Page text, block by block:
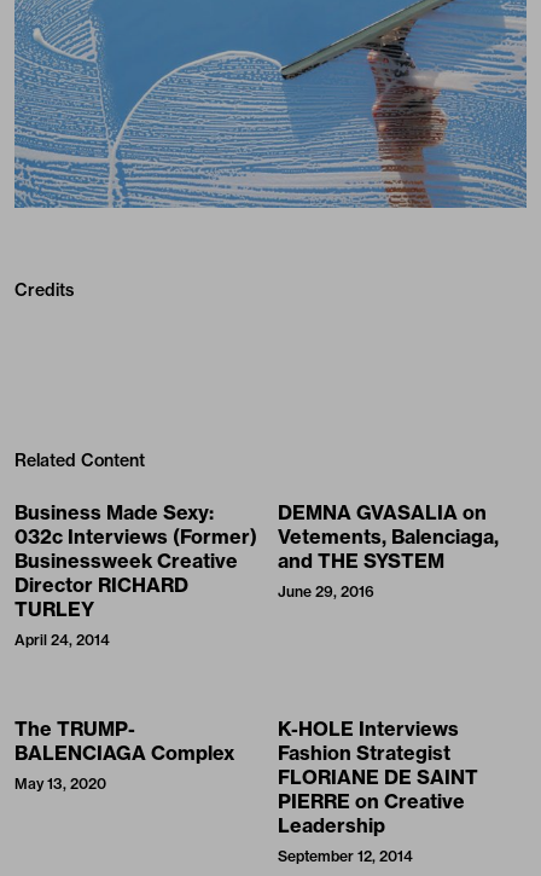
Credits
Related Content
Business Made Sexy:
032c Interviews (Former)
Businessweek Creative
Director RICHARD
TURLEY
April 24, 2014
DEMNA GVASALIA on
Vetements, Balenciaga,
and THE SYSTEM
June 29, 2016
The TRUMP-
BALENCIAGA Complex
May 13, 2020
K-HOLE Interviews
Fashion Strategist
FLORIANE DE SAINT
PIERRE on Creative
Leadership
September 12, 2014